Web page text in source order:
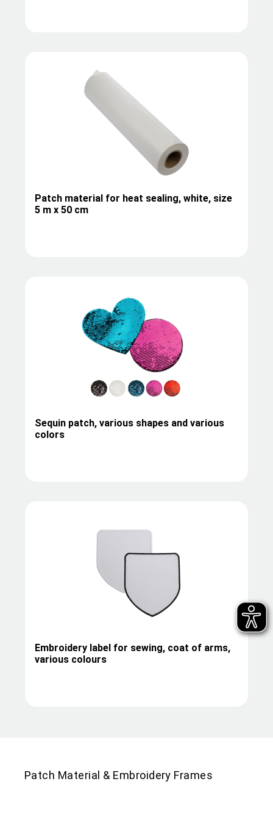
Patch material for heat sealing, white, size
5 m x 50 cm
Sequin patch, various shapes and various
colors
Embroidery label for sewing, coat of arms,
various colours
Patch Material & Embroidery Frames